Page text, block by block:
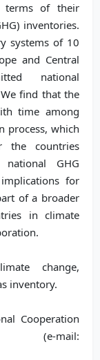
terms of their
inventories.
systems of 10
and Central
national
find that the
time among
process, which
the countries
national GHG
for
of a broader
in climate
change,
inventory.
Cooperation
(e-mail: